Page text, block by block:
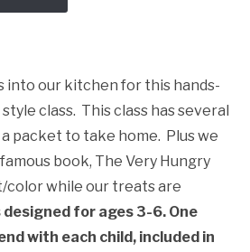
our kitchen for this hands-
style class. This class has several
packet to take home. Plus we
book, The Very Hungry
color while our treats are
designed for ages 3-6. One
with each child, included in